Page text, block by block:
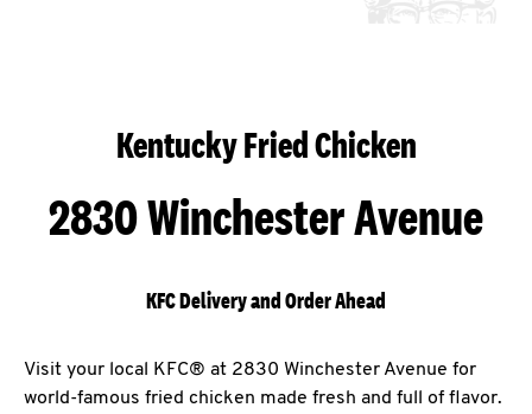
Kentucky Fried Chicken
2830 Winchester Avenue
KFC Delivery and Order Ahead
Visit your local KFC® at 2830 Winchester Avenue for
world-famous fried chicken made fresh and full of flavor.